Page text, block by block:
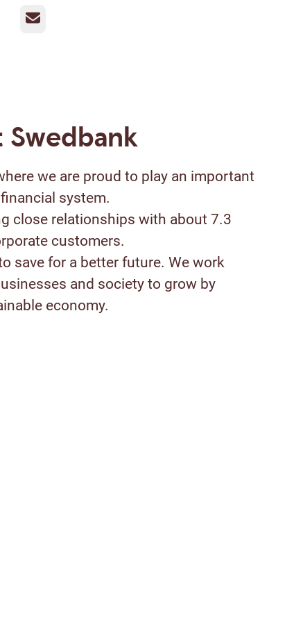
Email
we are proud to play an important
system.
close relationships with about 7.3
customers.
save for a better future. We work
and society to grow by
economy.